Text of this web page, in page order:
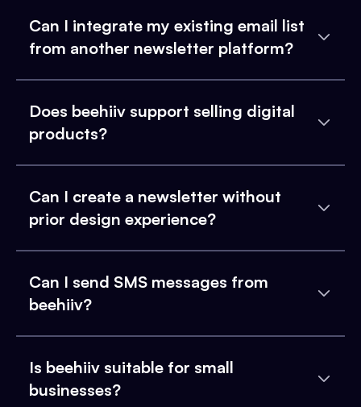
Can I integrate my existing email list
from another newsletter platform?
Does beehiiv support selling digital
products?
Can I create a newsletter without
prior design experience?
Can I send SMS messages from
beehiiv?
Is beehiiv suitable for small
businesses?